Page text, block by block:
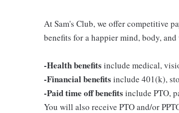
At Sam's Club, we offer competitive
benefits for a happier mind, body,
-Health benefits include medical,
-Financial benefits include 401(k),
-Paid time off benefits include PTO,
You will also receive PTO and/or